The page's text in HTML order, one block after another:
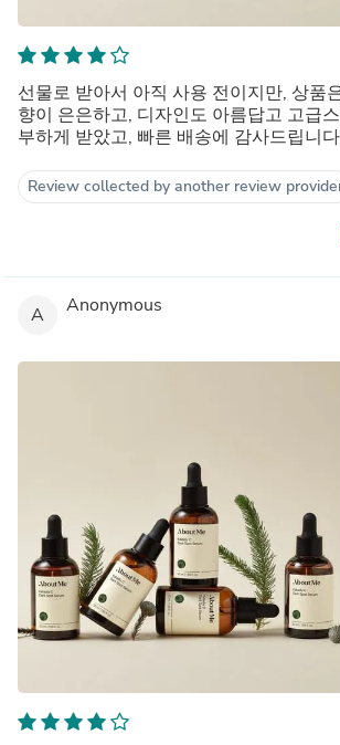
선물로 받아서 아직 사용 전이지만, 상품
향이 은은하고, 디자인도 아름답고 고급
부하게 받았고, 빠른 배송에 감사드립니
Review collected by another review
A Anonymous